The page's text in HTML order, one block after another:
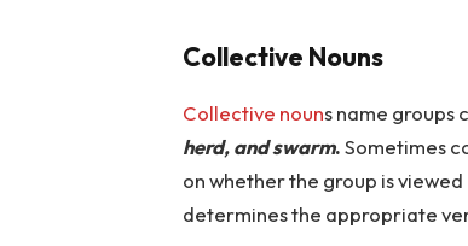
Collective Nouns
Collective nouns name groups
herd, and swarm.Sometimes
on whether the group is
determines the appropriate